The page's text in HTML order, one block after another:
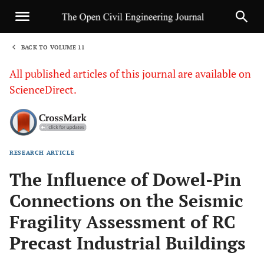
BACK TO VOLUME 11
All published articles of this journal are available on
ScienceDirect.
RESEARCH ARTICLE
The Influence of Dowel-Pin
Connections on the Seismic
Fragility Assessment of RC
Precast Industrial Buildings